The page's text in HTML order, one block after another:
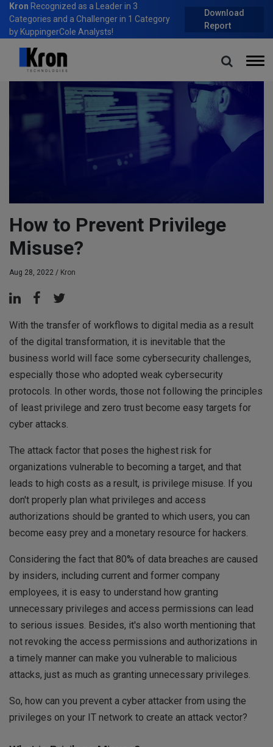
Kron Recognized as a Leader in 3
Categories and a Challenger in 1 Category
by KuppingerCole Analysts!
Download
Report
Home
How to Prevent Privilege
Misuse?
Aug 28, 2022 / Kron
With the transfer of workflows to digital media as a result
of the digital transformation, it is inevitable that the
business world will face some cybersecurity challenges,
especially those who adopted weak cybersecurity
protocols. In other words, those not following the principles
of least privilege and zero trust become easy targets for
cyber attacks.
The attack factor that poses the highest risk for
organizations vulnerable to becoming a target, and that
leads to high costs as a result, is privilege misuse. If you
don't properly plan what privileges and access
authorizations should be granted to which users, you can
become easy prey and a monetary resource for hackers.
Considering the fact that 80% of data breaches are caused
by insiders, including current and former company
employees, it is easy to understand how granting
unnecessary privileges and access permissions can lead
to serious issues. Besides, it's also worth mentioning that
not revoking the access permissions and authorizations in
a timely manner can make you vulnerable to malicious
attacks, just as much as granting unnecessary privileges.
So, how can you prevent a cyber attacker from using the
privileges on your IT network to create an attack vector?